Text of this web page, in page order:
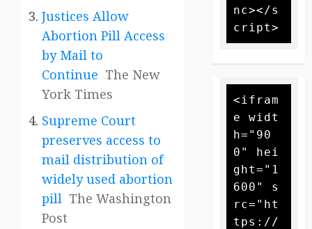
Justices Allow
Abortion Pill Access
by Mail to
Continue The New
York Times
Supreme Court
preserves access to
mail distribution of
widely used abortion
pill The Washington
Post
nc></s
<ifram
e widt
h="90
0" hei
ght="1
600" s
rc="ht
tps://